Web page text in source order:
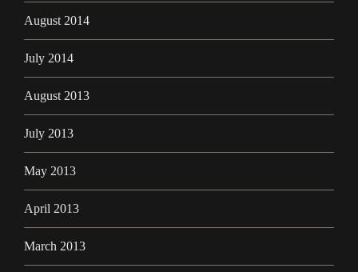
August 2014
July 2014
August 2013
July 2013
May 2013
April 2013
March 2013